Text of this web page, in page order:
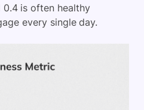
is often healthy
every single day.